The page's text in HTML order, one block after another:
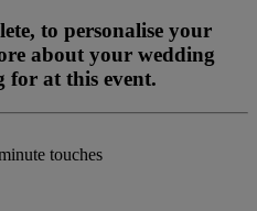
to personalise your
about your wedding
for at this event.
touches